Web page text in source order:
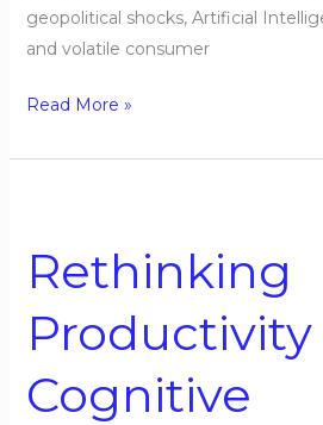
geopolitical shocks, Artificial
and volatile consumer
Read More »
Rethinking
Productivity
Cognitive
in
Cognitive
Organizations